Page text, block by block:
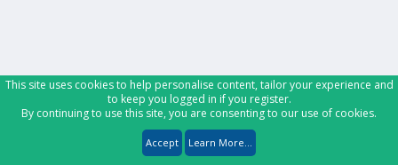
This site uses cookies to help personalise content, tailor your experience and
to keep you logged in if you register.
By continuing to use this site, you are consenting to our use of cookies.
Accept Learn More...